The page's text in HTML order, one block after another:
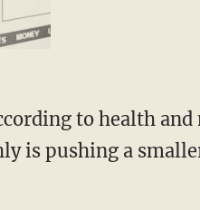
is pushing a